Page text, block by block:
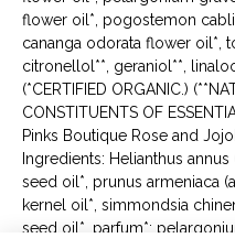
flower oil*, pogostemon
cananga odorata flower oil*,
citronellol**, geraniol**,
(*CERTIFIED ORGANIC.)
CONSTITUENTS OF
Pinks Boutique Rose and
Ingredients: Helianthus
seed oil*, prunus armeniaca
kernel oil*, simmondsia
seed oil*, parfum*;